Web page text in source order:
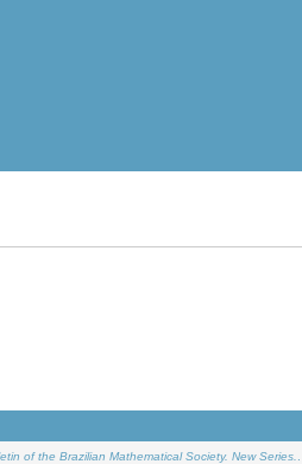
of the Brazilian Mathematical Society. New Series.